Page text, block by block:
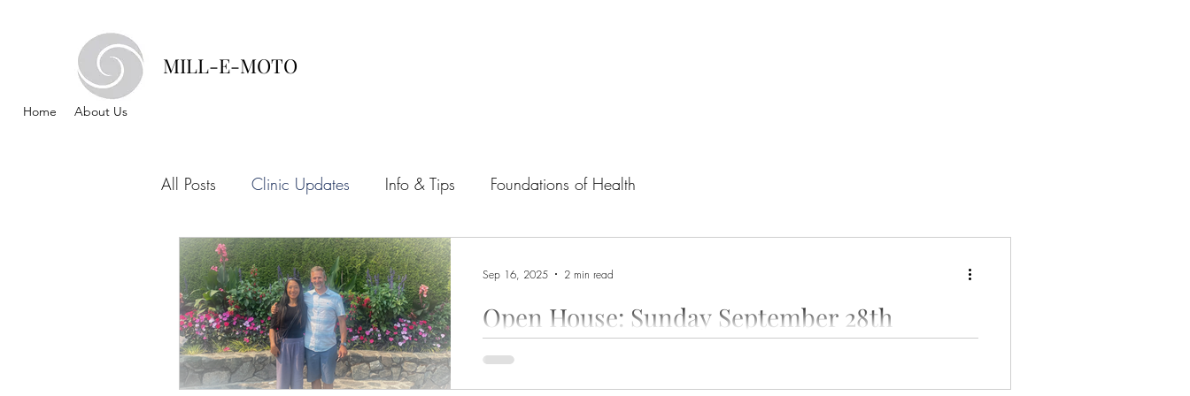
MILL-E-MOTO
Home About Us
All Posts Clinic Updates Info & Tips Foundations of Health
Open House: Sunday September 28th
As we transition to fall, we warmly invite you to a special gathering at our clinic.
Sep 16, 2025 2 min read